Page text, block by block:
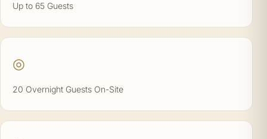
Up to 65 Guests
◎
20 Overnight Guests On-Site